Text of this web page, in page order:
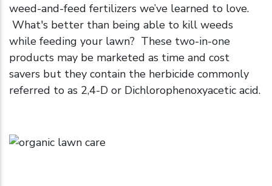
weed-and-feed fertilizers we’ve learned to love.
What's better than being able to kill weeds
while feeding your lawn? These two-in-one
products may be marketed as time and cost
savers but they contain the herbicide commonly
referred to as 2,4-D or Dichlorophenoxyacetic acid.